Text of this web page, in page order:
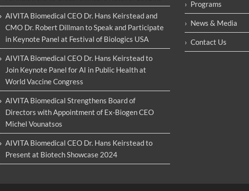
AIVITA Biomedical CEO Dr. Hans Keirstead and
CMO Dr. Robert Dillman to Speak and Participate
in Keynote Panel at Festival of Biologics USA
AIVITA Biomedical CEO Dr. Hans Keirstead to
Join Keynote Panel for AI in Public Health at
World Vaccine Congress
AIVITA Biomedical Strengthens Board of
Directors with Appointment of Ex-Biogen CEO
Michel Vounatsos
AIVITA Biomedical CEO Dr. Hans Keirstead to
Present at Biotech Showcase 2024
Programs
News & Media
Contact Us